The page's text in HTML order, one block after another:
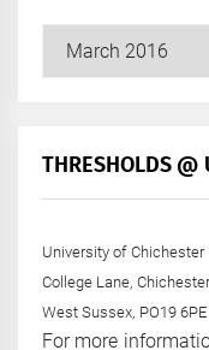
+
THRESHOLDS
University of Chichester
College Lane, Chichester
West Sussex, PO19 6PE
For more